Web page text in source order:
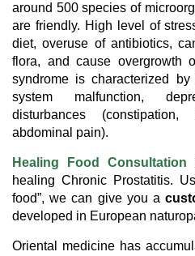
around 500 species of
are friendly. High level of
diet, overuse of antibiotics,
flora, and cause overgrowth
syndrome is characterized
system malfunction,
disturbances
abdominal pain).
Healing Food Consultation
healing Chronic Prostatitis.
food”, we can give you a
developed in European
Oriental medicine has